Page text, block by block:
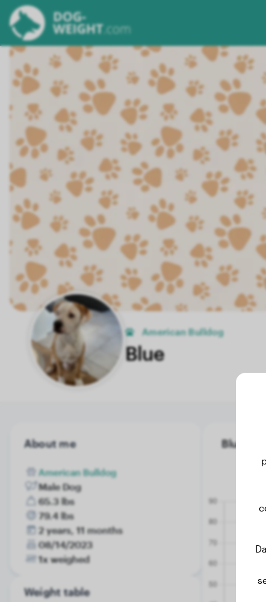
American Bulldog
Blue
About me
American Bulldog
Male Dog
65.3 lbs
79.4 lbs
2 years, 11 months
08/14/2023
1x weighed
Weight table
Blue's